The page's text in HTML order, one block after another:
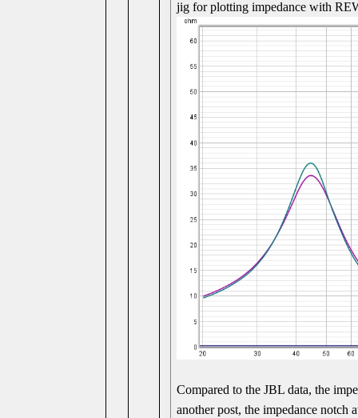
jig for plotting impedance with
Compared to the JBL data, the
another post, the impedance notch